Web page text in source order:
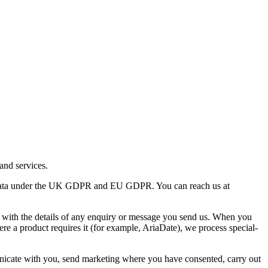
services.
under the UK GDPR and EU GDPR. You can reach us at
the details of any enquiry or message you send us. When you
a product requires it (for example, AriaDate), we process special-
with you, send marketing where you have consented, carry out